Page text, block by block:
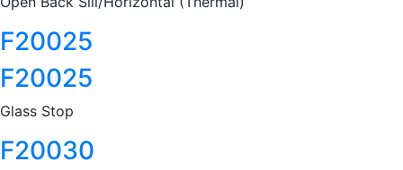
F20025
F20025
Glass Stop
F20030